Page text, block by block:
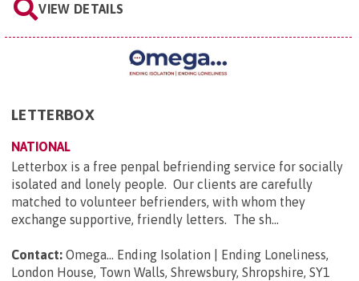
VIEW DETAILS
LETTERBOX
NATIONAL
Letterbox is a free penpal befriending service for socially
isolated and lonely people. Our clients are carefully
matched to volunteer befrienders, with whom they
exchange supportive, friendly letters. The sh...
Contact: Omega... Ending Isolation | Ending Loneliness,
London House, Town Walls, Shrewsbury, Shropshire, SY1